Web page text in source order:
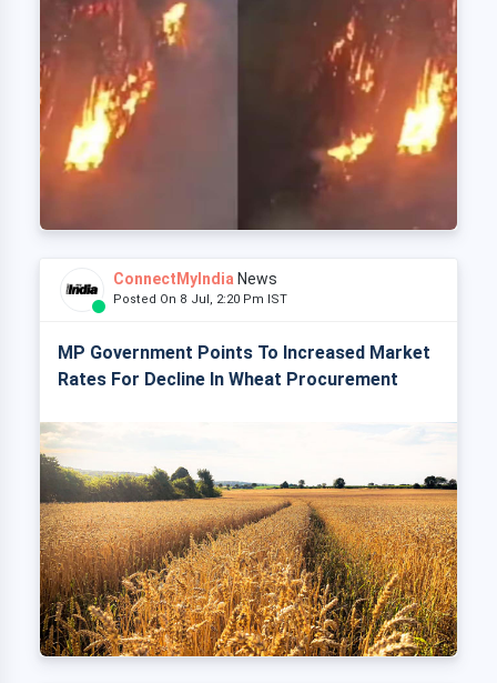
ConnectMyIndia News
Posted On 8 Jul, 2:20 Pm IST
MP Government Points To Increased Market
Rates For Decline In Wheat Procurement